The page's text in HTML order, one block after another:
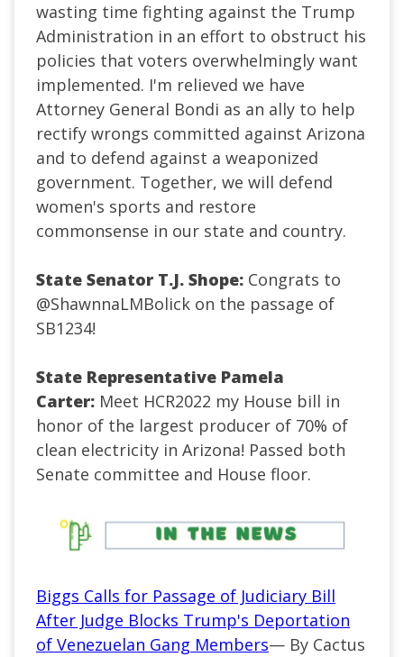
wasting time fighting against the Trump
Administration in an effort to obstruct his
policies that voters overwhelmingly want
implemented. I'm relieved we have
Attorney General Bondi as an ally to help
rectify wrongs committed against Arizona
and to defend against a weaponized
government. Together, we will defend
women's sports and restore
commonsense in our state and country.
State Senator T.J. Shope: Congrats to
@ShawnnaLMBolick on the passage of
SB1234!
State Representative Pamela
Carter: Meet HCR2022 my House bill in
honor of the largest producer of 70% of
clean electricity in Arizona! Passed both
Senate committee and House floor.
Biggs Calls for Passage of Judiciary Bill
After Judge Blocks Trump's Deportation
of Venezuelan Gang Members— By Cactus